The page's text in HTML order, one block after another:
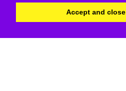
Accept and close